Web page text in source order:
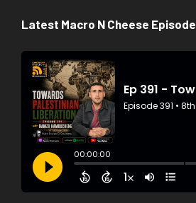
Latest Macro N Cheese Episode